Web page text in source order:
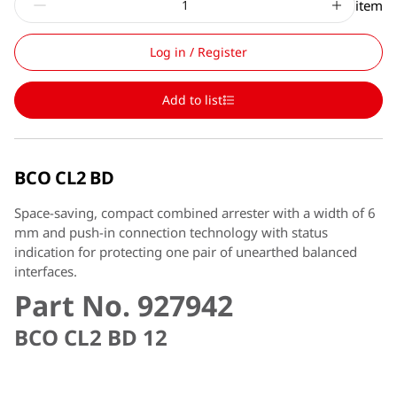
item
Log in / Register
Add to list
BCO CL2 BD
Space-saving, compact combined arrester with a width of 6
mm and push-in connection technology with status
indication for protecting one pair of unearthed balanced
interfaces.
Part No. 927942
BCO CL2 BD 12